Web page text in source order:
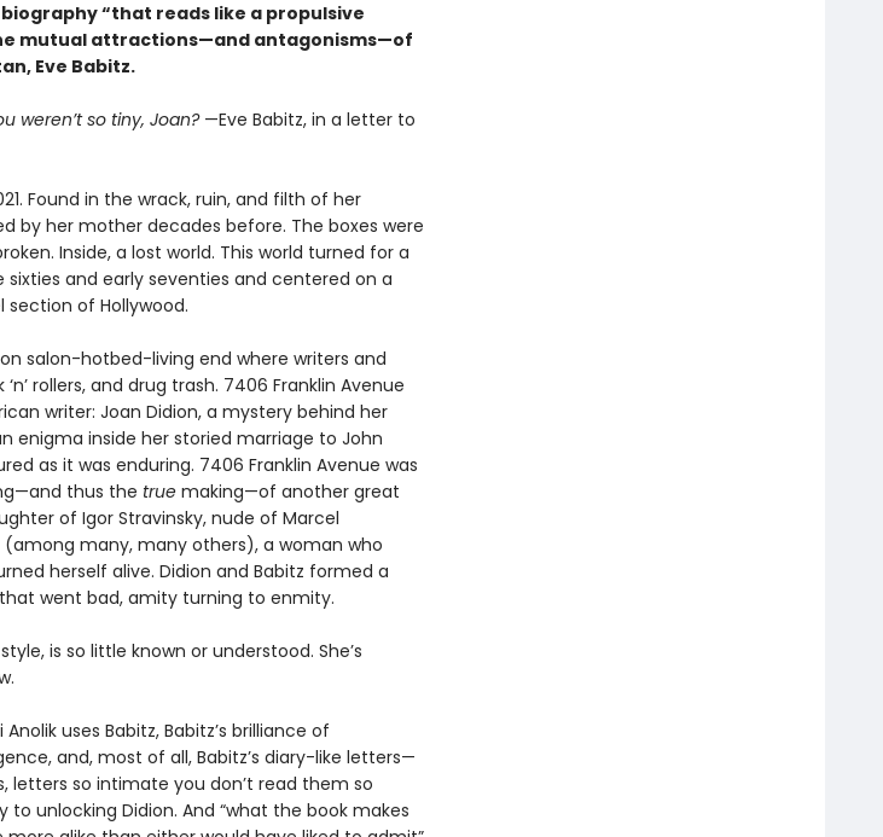
“that reads like a propulsive
mutual attractions—and antagonisms—of
Eve Babitz.
weren’t so tiny, Joan? —Eve Babitz, in a letter to
Found in the wrack, ruin, and filth of her
by her mother decades before. The boxes were
Inside, a lost world. This world turned for a
and early seventies and centered on a
of Hollywood.
salon-hotbed-living end where writers and
rollers, and drug trash. 7406 Franklin Avenue
writer: Joan Didion, a mystery behind her
enigma inside her storied marriage to John
as it was enduring. 7406 Franklin Avenue was
thus the truemaking—of another great
of Igor Stravinsky, nude of Marcel
many, many others), a woman who
herself alive. Didion and Babitz formed a
went bad, amity turning to enmity.
is so little known or understood. She’s
uses Babitz, Babitz’s brilliance of
and, most of all, Babitz’s diary-like letters—
letters so intimate you don’t read them so
unlocking Didion. And “what the book makes